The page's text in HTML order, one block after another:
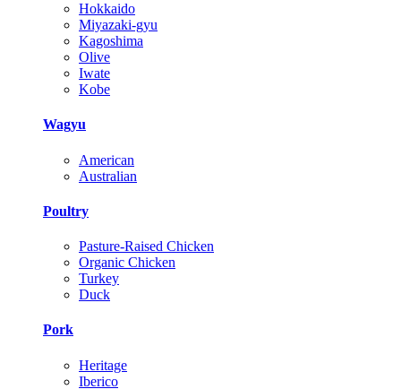
Hokkaido
Miyazaki-gyu
Kagoshima
Olive
Iwate
Kobe
Wagyu
American
Australian
Poultry
Pasture-Raised Chicken
Organic Chicken
Turkey
Duck
Pork
Heritage
Iberico